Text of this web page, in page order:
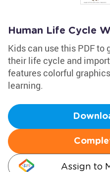
Human Life Cycle
Kids can use this PDF to
their life cycle and
features colorful
learning.
Assign to